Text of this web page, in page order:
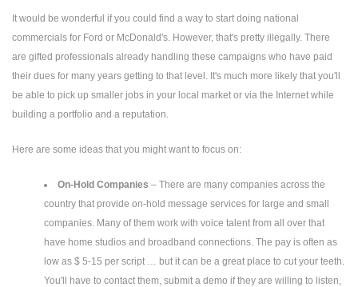
It would be wonderful if you could find a way to start doing national
commercials for Ford or McDonald's. However, that's pretty illegally. There
are gifted professionals already handling these campaigns who have paid
their dues for many years getting to that level. It's much more likely that you'll
be able to pick up smaller jobs in your local market or via the Internet while
building a portfolio and a reputation.
Here are some ideas that you might want to focus on:
On-Hold Companies – There are many companies across the
country that provide on-hold message services for large and small
companies. Many of them work with voice talent from all over that
have home studios and broadband connections. The pay is often as
low as $ 5-15 per script … but it can be a great place to cut your teeth.
You'll have to contact them, submit a demo if they are willing to listen,